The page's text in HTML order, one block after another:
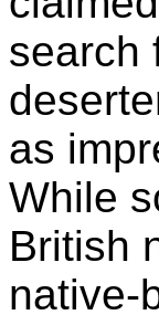
search
as
While
British
native-